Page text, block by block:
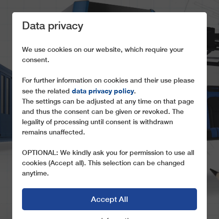
OUR SKILLS
What distinguishes our brand and our actions
Data privacy
We use cookies on our website, which require your
consent.
For further information on cookies and their use please
see the related data privacy policy.
The settings can be adjusted at any time on that page
and thus the consent can be given or revoked. The
legality of processing until consent is withdrawn
remains unaffected.
OPTIONAL: We kindly ask you for permission to use all
cookies (Accept all). This selection can be changed
anytime.
Accept All